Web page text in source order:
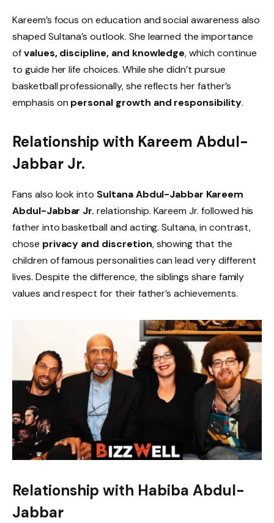
Kareem’s focus on education and social awareness also
shaped Sultana’s outlook. She learned the importance
ofvalues, discipline, and knowledge, which continue
to guide her life choices. While she didn’t pursue
basketball professionally, she reflects her father’s
emphasis on personal growth and responsibility.
Relationship with Kareem Abdul-
Jabbar Jr.
Fans also look into Sultana Abdul-Jabbar Kareem
Abdul-Jabbar Jr. relationship. Kareem Jr. followed his
father into basketball and acting. Sultana, in contrast,
chose privacy and discretion, showing that the
children of famous personalities can lead very different
lives. Despite the difference, the siblings share family
values and respect for their father’s achievements.
Relationship with Habiba Abdul-
Jabbar